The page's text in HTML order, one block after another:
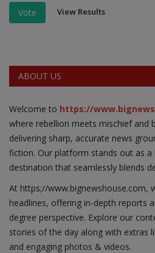
Vote View Results
ABOUT US
Welcome to https://
where rebellion meets mischief and
delivering sharp, accurate news
fiction. Our platform stands out as
destination that seamlessly blends
At https;//www.bignewshouse.com,
headlines, offering in-depth reports
degree perspective. Explore our
stories of the day along with extras
and engaging photos & videos.